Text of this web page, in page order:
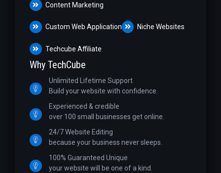
Content Marketing
Custom Web Application Niche Websites
Techcube Affiliate
Why TechCube
Unlimited Lifetime Support
Build your website with confidence.
Experienced & credible
over 100 small businesses get online.
24/7 Website Editing
because your business never sleeps.
100% Guaranteed Unique
your website will be one of a kind.